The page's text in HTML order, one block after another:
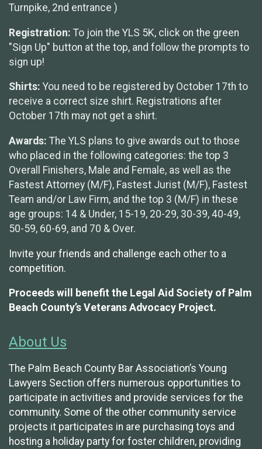
Turnpike, 2nd entrance )
Registration: To join the YLS 5K, click on the green
"Sign Up" button at the top, and follow the prompts to
sign up!
Shirts: You need to be registered by October 17th to
receive a correct size shirt. Registrations after
October 17th may not get a shirt.
Awards: The YLS plans to give awards out to those
who placed in the following categories: the top 3
Overall Finishers, Male and Female, as well as the
Fastest Attorney (M/F), Fastest Jurist (M/F), Fastest
Team and/or Law Firm, and the top 3 (M/F) in these
age groups: 14 & Under, 15-19, 20-29, 30-39, 40-49,
50-59, 60-69, and 70 & Over.
Invite your friends and challenge each other to a
competition.
Proceeds will benefit the Legal Aid Society of Palm
Beach County’s Veterans Advocacy Project.
About Us
The Palm Beach County Bar Association’s Young
Lawyers Section offers numerous opportunities to
participate in activities and provide services for the
community. Some of the other community service
projects it participates in are purchasing toys and
hosting a holiday party for foster children, providing